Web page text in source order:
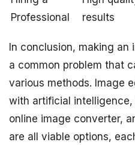
Professional
results
In conclusion, making an
a common problem that
various methods. Image
with artificial
online image converter,
are all viable options,